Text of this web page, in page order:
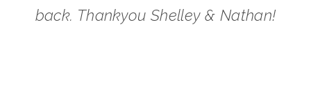
back. Thankyou Shelley & Nathan!